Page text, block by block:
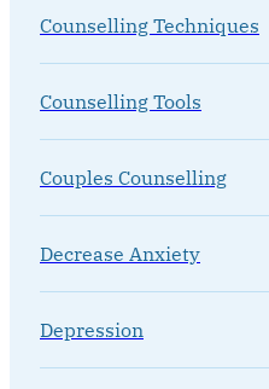
Counselling Techniques
Counselling Tools
Couples Counselling
Decrease Anxiety
Depression